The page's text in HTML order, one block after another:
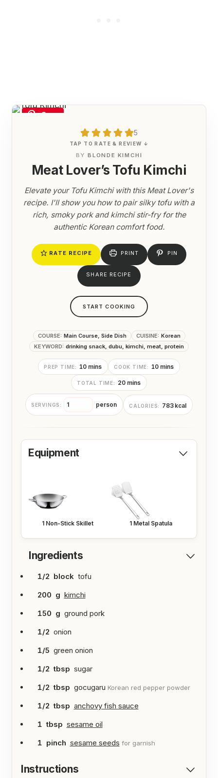
Save
5
TAP TO RATE & REVIEW ↓
BYBLONDE KIMCHI
Meat Lover’s Tofu Kimchi
Elevate your Tofu Kimchi with this Meat Lover's
recipe. I'll show you how to pair silky tofu with a
rich, smoky pork and kimchi stir-fry for the
authentic Korean comfort food.
RATE RECIPE PRINT PIN
SHARE RECIPE
START COOKING
COURSE: Main Course, Side Dish CUISINE: Korean
KEYWORD: drinking snack, dubu, kimchi, meat, protein
PREP TIME: 10m
i
n
u
e
mins COOK TIME: 10m
i
u
mins
TOTAL TIME: 20m
i
n
u
s
mins
SERVINGS: person CALORIES: 783 kcal
Equipment
1 Non-Stick Skillet 1 Metal Spatula
Ingredients
1/2 block tofu
200 g kimchi
150 g ground pork
1/2 onion
1/5 green onion
1/2 tbsp sugar
1/2 tbsp gocugaru Korean red pepper powder
1/2 tbsp anchovy fish sauce
1 tbsp sesame oil
1 pinch sesame seeds for garnish
Instructions